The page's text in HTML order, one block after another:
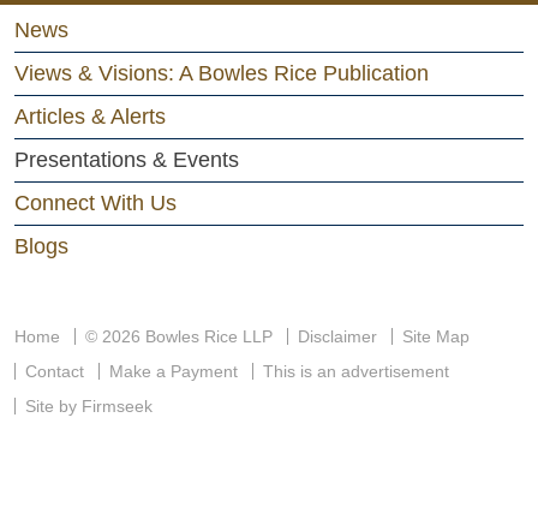
News
Views & Visions: A Bowles Rice Publication
Articles & Alerts
Presentations & Events
Connect With Us
Blogs
Home © 2026 Bowles Rice LLP Disclaimer
Site Map
Contact
Make a Payment
This is an advertisement
Site by Firmseek